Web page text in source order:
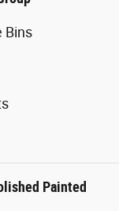
Bins
Painted